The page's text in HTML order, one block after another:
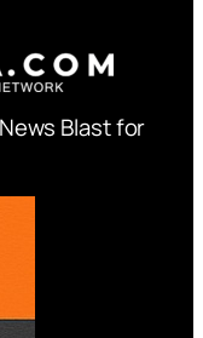
Blast for